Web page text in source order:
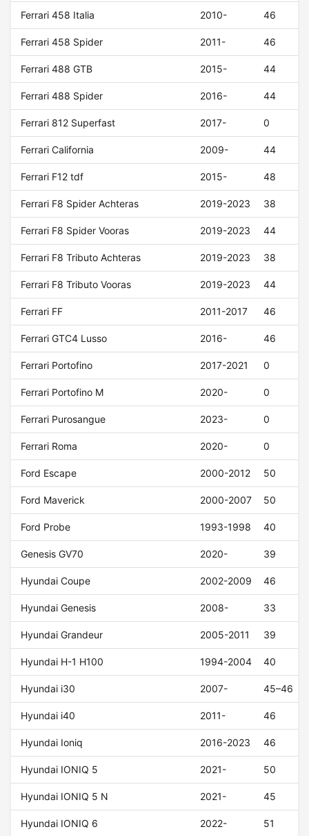
Ferrari 458 Italia 2010- 46
Ferrari 458 Spider 2011- 46
Ferrari 488 GTB 2015- 44
Ferrari 488 Spider 2016- 44
Ferrari 812 Superfast 2017- 0
Ferrari California 2009- 44
Ferrari F12 tdf 2015- 48
Ferrari F8 Spider Achteras 2019-2023 38
Ferrari F8 Spider Vooras 2019-2023 44
Ferrari F8 Tributo Achteras 2019-2023 38
Ferrari F8 Tributo Vooras 2019-2023 44
Ferrari FF 2011-2017 46
Ferrari GTC4 Lusso 2016- 46
Ferrari Portofino 2017-2021 0
Ferrari Portofino M 2020- 0
Ferrari Purosangue 2023- 0
Ferrari Roma 2020- 0
Ford Escape 2000-2012 50
Ford Maverick 2000-2007 50
Ford Probe 1993-1998 40
Genesis GV70 2020- 39
Hyundai Coupe 2002-2009 46
Hyundai Genesis 2008- 33
Hyundai Grandeur 2005-2011 39
Hyundai H-1 H100 1994-2004 40
Hyundai i30 2007- 45–46
Hyundai i40 2011- 46
Hyundai Ioniq 2016-2023 46
Hyundai IONIQ 5 2021- 50
Hyundai IONIQ 5 N 2021- 45
Hyundai IONIQ 6 2022- 51